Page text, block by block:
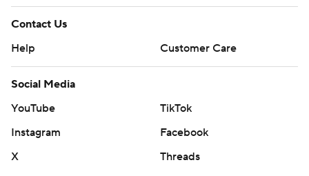
Contact Us
Help
Customer Care
Social Media
YouTube
TikTok
Instagram
Facebook
X
Threads